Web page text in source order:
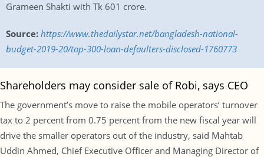
Grameen Shakti with Tk 601 crore.
Source: https://www.thedailystar.net/bangladesh-national-
budget-2019-20/top-300-loan-defaulters-disclosed-1760773
Shareholders may consider sale of Robi, says CEO
The government’s move to raise the mobile operators’ turnover
tax to 2 percent from 0.75 percent from the new fiscal year will
drive the smaller operators out of the industry, said Mahtab
Uddin Ahmed, Chief Executive Officer and Managing Director of